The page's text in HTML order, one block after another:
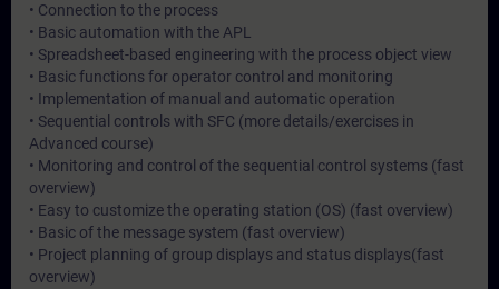
• Connection to the process
• Basic automation with the APL
• Spreadsheet-based engineering with the process object view
• Basic functions for operator control and monitoring
• Implementation of manual and automatic operation
• Sequential controls with SFC (more details/exercises in
Advanced course)
• Monitoring and control of the sequential control systems (fast
overview)
• Easy to customize the operating station (OS) (fast overview)
• Basic of the message system (fast overview)
• Project planning of group displays and status displays(fast
overview)